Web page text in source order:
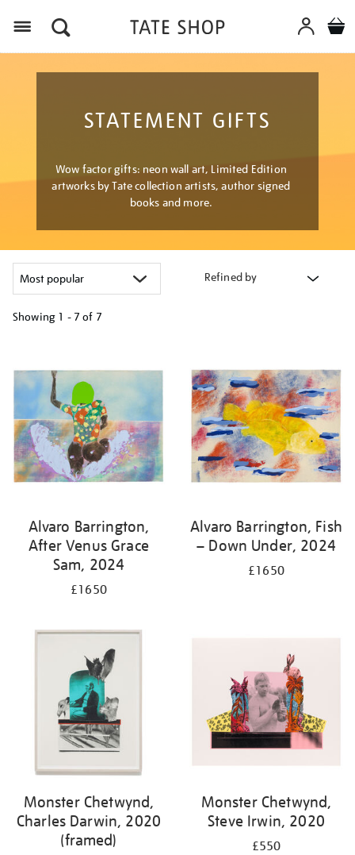
STATEMENT GIFTS
Wow factor gifts: neon wall art, Limited Edition
artworks by Tate collection artists, author signed
books and more.
Refined by
Showing 1 - 7 of 7
Alvaro Barrington,
After Venus Grace
Sam, 2024
£1650
Alvaro Barrington, Fish
– Down Under, 2024
£1650
Monster Chetwynd,
Charles Darwin, 2020
(framed)
Monster Chetwynd,
Steve Irwin, 2020
£550